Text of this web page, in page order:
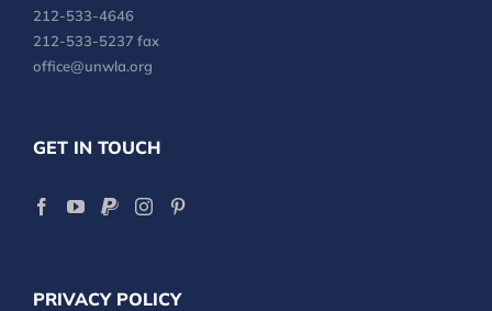
212-533-4646
212-533-5237 fax
office@unwla.org
GET IN TOUCH
PRIVACY POLICY